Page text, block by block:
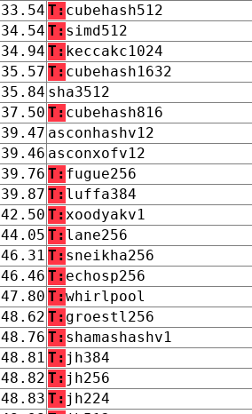
33.54 T: cubehash512
34.54 T: simd512
34.94 T: keccakc1024
35.57 T: cubehash1632
35.84 sha3512
37.50 T: cubehash816
39.47 asconhashv12
39.46 asconxofv12
39.76 T: fugue256
39.87 T: luffa384
42.50 T:xoodyakv1
44.05 T: lane256
46.31 T: sneikha256
46.46 T: echosp256
47.80 T:whirlpool
48.62 T: groestl256
48.76 T: shamashashv1
48.81 T: jh384
48.82 T: jh256
48.83 T: jh224